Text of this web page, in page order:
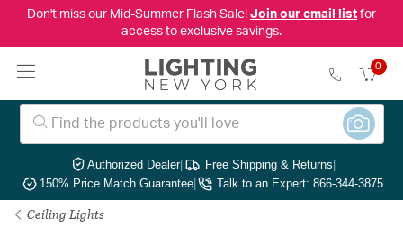
Don't miss our Mid-Summer Flash Sale! Join our email listfor
access to exclusive savings.
0
Authorized Dealer| Free Shipping & Returns|
150% Price Match Guarantee| Talk to an Expert: 866-344-3875
Ceiling Lights